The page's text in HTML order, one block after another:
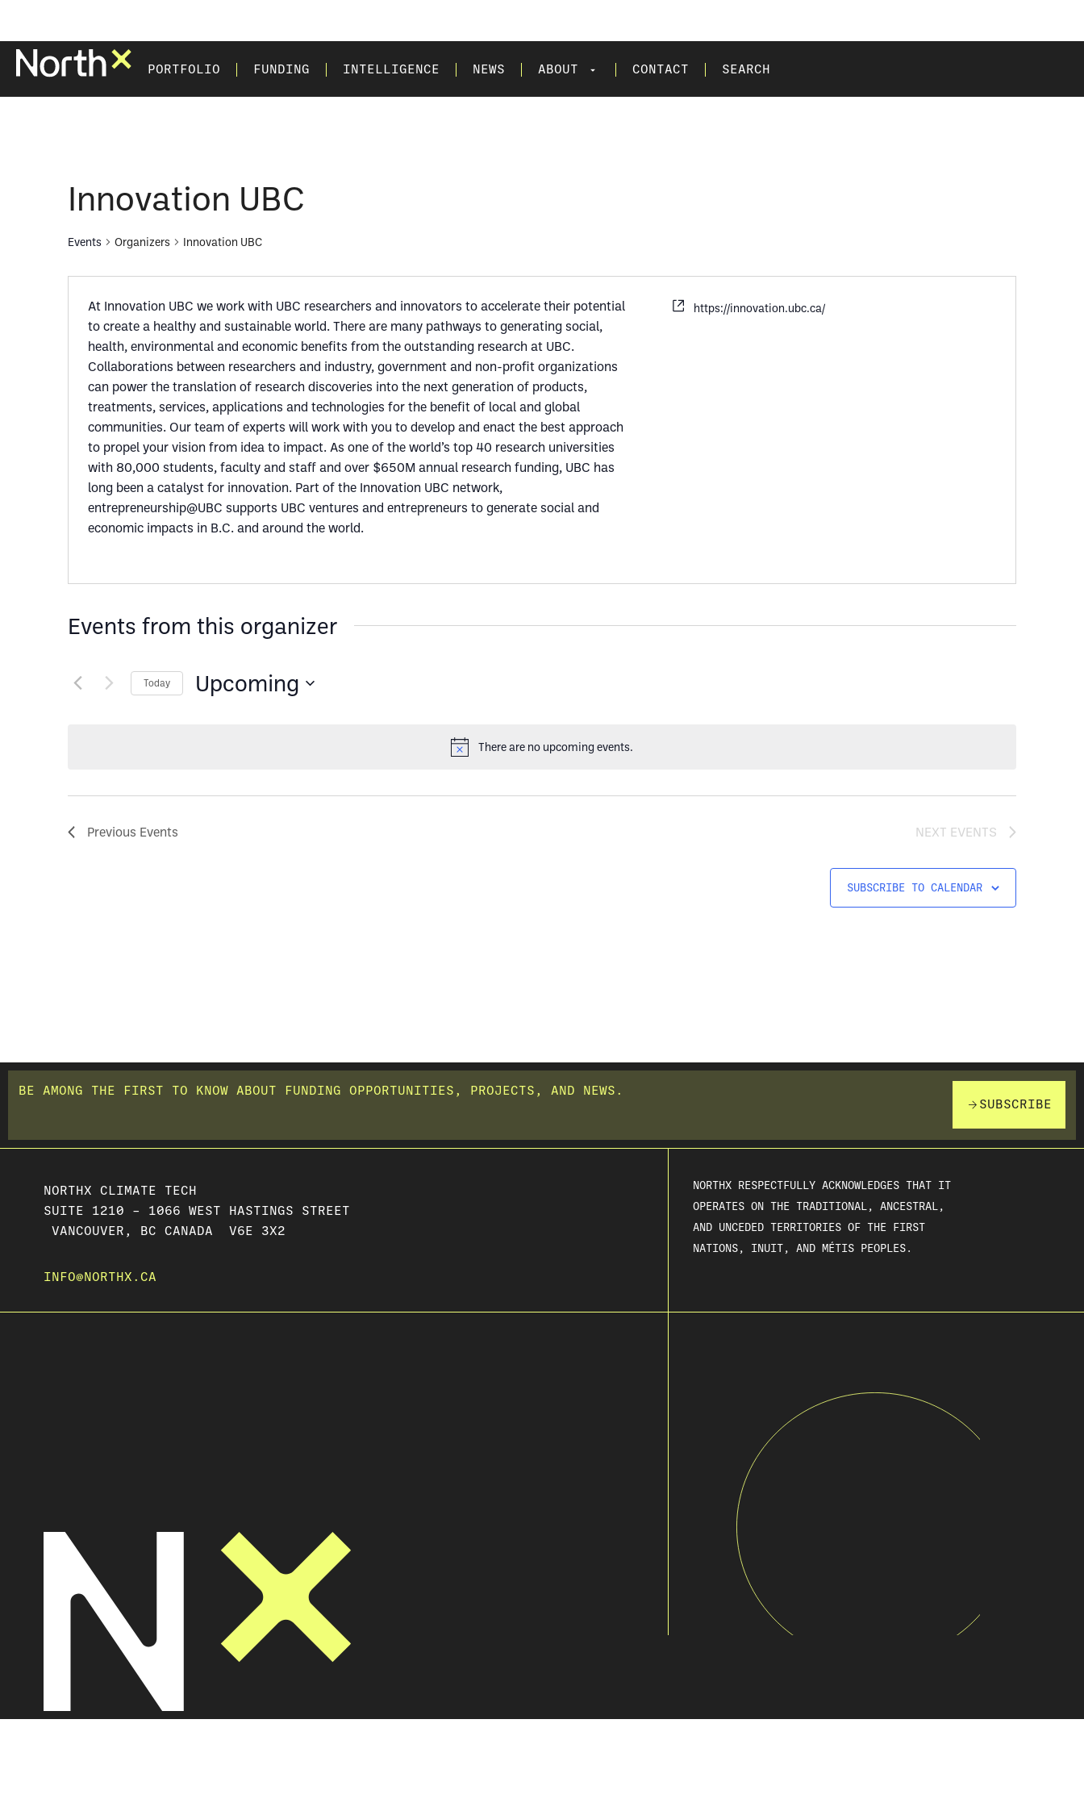
PORTFOLIO FUNDING INTELLIGENCE NEWS ABOUT CONTACT SEARCH
There are no upcoming events.
Innovation UBC
Events Organizers Innovation UBC
https://innovation.ubc.ca/
At Innovation UBC we work with UBC researchers and innovators to accelerate their potential
to create a healthy and sustainable world. There are many pathways to generating social,
health, environmental and economic benefits from the outstanding research at UBC.
Collaborations between researchers and industry, government and non-profit organizations
can power the translation of research discoveries into the next generation of products,
treatments, services, applications and technologies for the benefit of local and global
communities. Our team of experts will work with you to develop and enact the best approach
to propel your vision from idea to impact. As one of the world’s top 40 research universities
with 80,000 students, faculty and staff and over $650M annual research funding, UBC has
long been a catalyst for innovation. Part of the Innovation UBC network,
entrepreneurship@UBC supports UBC ventures and entrepreneurs to generate social and
economic impacts in B.C. and around the world.
Events from this organizer
Today Upcoming
Previous Events NEXT EVENTS
SUBSCRIBE TO CALENDAR
BE AMONG THE FIRST TO KNOW ABOUT FUNDING OPPORTUNITIES, PROJECTS, AND NEWS.
SUBSCRIBE
NORTHX CLIMATE TECH
SUITE 1210 – 1066 WEST HASTINGS STREET
VANCOUVER, BC CANADA V6E 3X2
INFO@NORTHX.CA
NORTHX RESPECTFULLY ACKNOWLEDGES THAT IT
OPERATES ON THE TRADITIONAL, ANCESTRAL,
AND UNCEDED TERRITORIES OF THE FIRST
NATIONS, INUIT, AND MÉTIS PEOPLES.